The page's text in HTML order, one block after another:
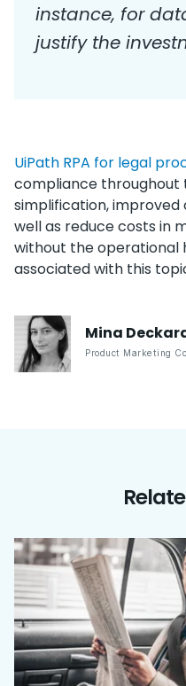
instance, for
justify the
UiPath RPA for legal
compliance throughout
simplification, improved
well as reduce costs in
without the operational
associated with this
Mina
Product Marketing